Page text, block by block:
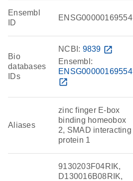
Ensembl
ID
ENSG00000169554
Bio
databases
IDs
NCBI: 9839 open_in_new
Ensembl:
ENSG00000169554
open_in_new
Aliases
zinc finger E-box
binding homeobox
2, SMAD interacting
protein 1
9130203F04RIK,
D130016B08RIK,